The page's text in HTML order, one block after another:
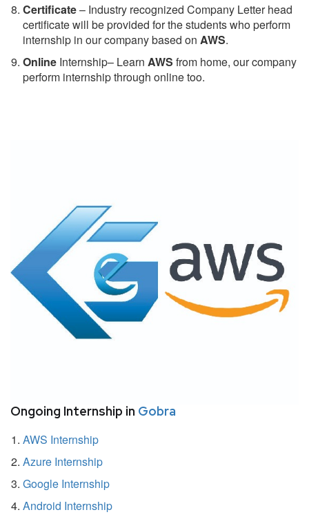
Certificate– Industry recognized Company Letter head
certificate will be provided for the students who perform
internship in our company based on AWS.
Online Internship– Learn AWS from home, our company
perform internship through online too.
Ongoing Internship in Gobra
AWS Internship
Azure Internship
Google Internship
Android Internship